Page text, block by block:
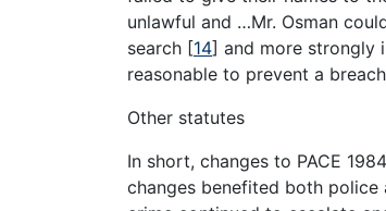
unlawful and …Mr. Osman
search [14] and more strongly
reasonable to prevent a
Other statutes
In short, changes to PACE
changes benefited both police